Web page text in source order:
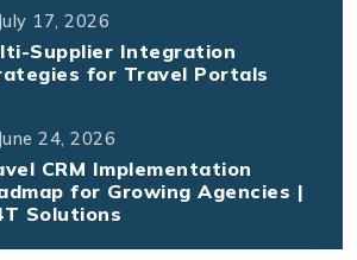
July 17, 2026
Supplier Integration
for Travel Portals
June 24, 2026
CRM Implementation
for Growing Agencies |
Solutions